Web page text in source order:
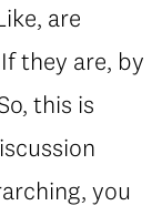
are
they are, by
this is
you